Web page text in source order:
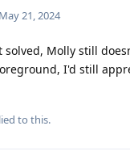
May 21, 2024
Molly still
I'd still
to this.